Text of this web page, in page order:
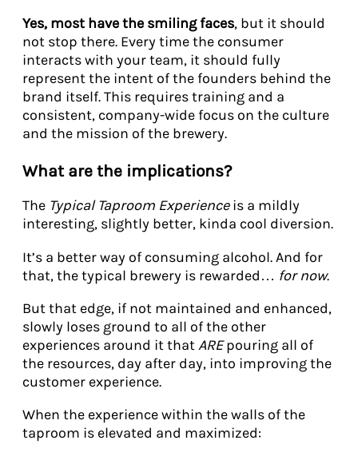
Yes, most have the smiling faces, but it should
not stop there. Every time the consumer
interacts with your team, it should fully
represent the intent of the founders behind the
brand itself. This requires training and a
consistent, company-wide focus on the culture
and the mission of the brewery.
What are the implications?
The Typical Taproom Experienceis a mildly
interesting, slightly better, kinda cool diversion.
It’s a better way of consuming alcohol. And for
that, the typical brewery is rewarded… for now.
But that edge, if not maintained and enhanced,
slowly loses ground to all of the other
experiences around it thatAREpouring all of
the resources, day after day, into improving the
customer experience.
When the experience within the walls of the
taproom is elevated and maximized: